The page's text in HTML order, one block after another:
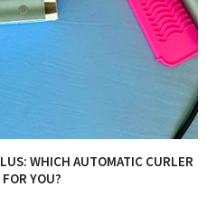
WHICH AUTOMATIC CURLER
YOU?